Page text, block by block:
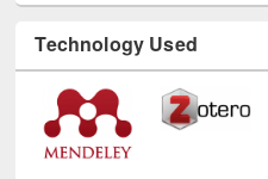
Technology Used